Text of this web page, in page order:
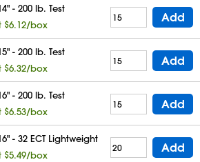
- 200 lb. Test
$6.12/box
Add
- 200 lb. Test
$6.32/box
Add
- 200 lb. Test
$6.53/box
Add
- 32 ECT Lightweight
$5.49/box
Add